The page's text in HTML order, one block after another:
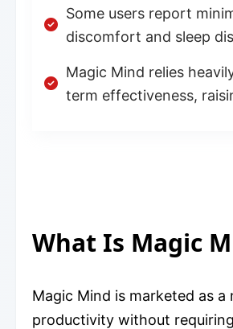
Some users report
discomfort and sleep
Magic Mind relies
term effectiveness,
What Is Magic
Magic Mind is marketed as
productivity without